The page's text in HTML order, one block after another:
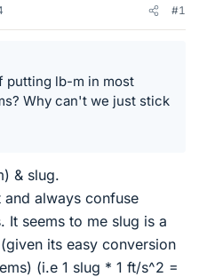
#1
putting lb-m in most
Why can't we just stick
& slug.
always confuse
It seems to me slug is a
its easy conversion
(i.e 1 slug * 1 ft/s^2 =